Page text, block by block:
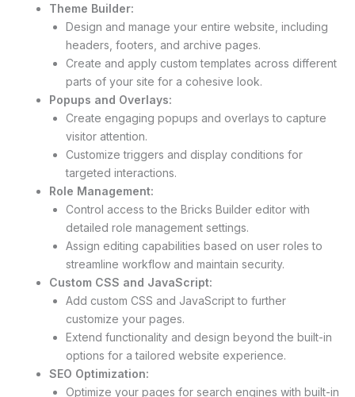
Theme Builder:
Design and manage your entire website, including
headers, footers, and archive pages.
Create and apply custom templates across different
parts of your site for a cohesive look.
Popups and Overlays:
Create engaging popups and overlays to capture
visitor attention.
Customize triggers and display conditions for
targeted interactions.
Role Management:
Control access to the Bricks Builder editor with
detailed role management settings.
Assign editing capabilities based on user roles to
streamline workflow and maintain security.
Custom CSS and JavaScript:
Add custom CSS and JavaScript to further
customize your pages.
Extend functionality and design beyond the built-in
options for a tailored website experience.
SEO Optimization:
Optimize your pages for search engines with built-in